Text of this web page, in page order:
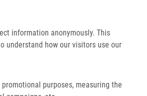
information anonymously. This
understand how our visitors use our
purposes, measuring the
Contact
infection induces a
in human
cells:
and